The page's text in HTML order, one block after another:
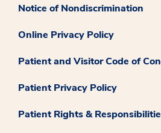
Notice of Nondiscrimination
Online Privacy Policy
Patient and Visitor Code of
Patient Privacy Policy
Patient Rights &